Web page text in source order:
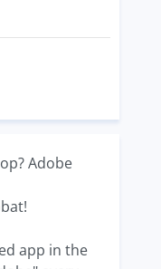
Adobe
app in the